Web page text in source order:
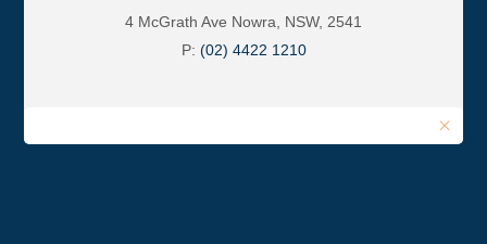
4 McGrath Ave Nowra, NSW, 2541
P: (02) 4422 1210